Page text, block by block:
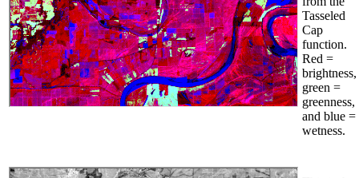
Tasseled
Cap
function.
Red =
brightness,
green =
greenness,
and blue =
wetness.